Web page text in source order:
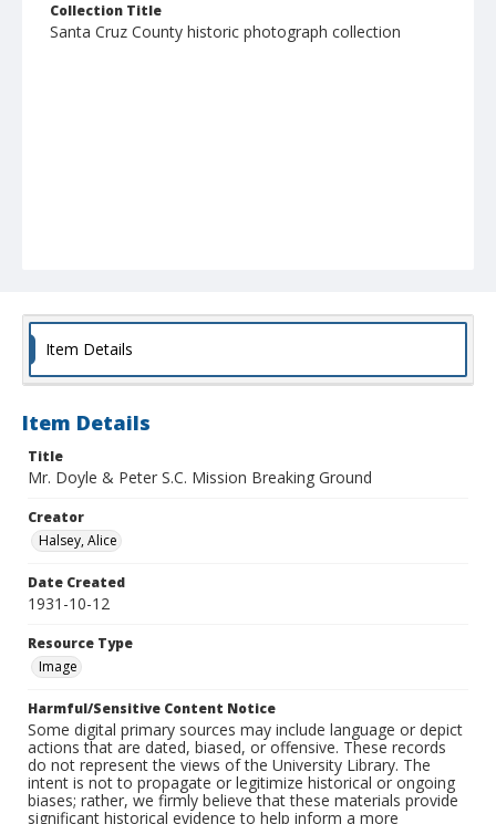
Collection Title
Santa Cruz County historic photograph collection
Item Details
Item Details
Title
Mr. Doyle & Peter S.C. Mission Breaking Ground
Creator
Halsey, Alice
Date Created
1931-10-12
Resource Type
Image
Harmful/Sensitive Content Notice
Some digital primary sources may include language or depict
actions that are dated, biased, or offensive. These records
do not represent the views of the University Library. The
intent is not to propagate or legitimize historical or ongoing
biases; rather, we firmly believe that these materials provide
significant historical evidence to help inform a more